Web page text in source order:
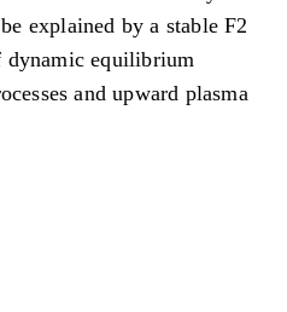
explained by a stable F2
dynamic equilibrium
and upward plasma